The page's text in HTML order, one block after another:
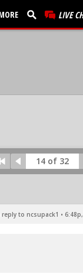
LIVE
14 of 32
reply to ncsupack1 •